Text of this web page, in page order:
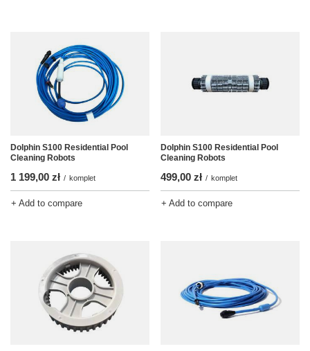
Dolphin S100 Residential Pool
Cleaning Robots
1 199,00 zł / komplet
+ Add to compare
Dolphin S100 Residential Pool
Cleaning Robots
499,00 zł / komplet
+ Add to compare